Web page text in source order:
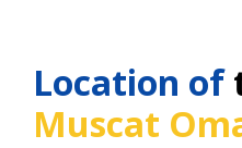
Location of
Muscat